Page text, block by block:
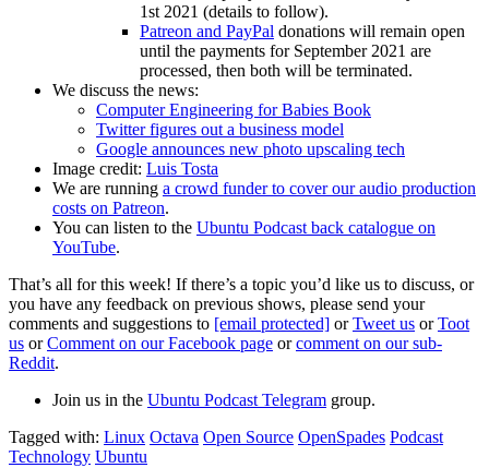
1st 2021 (details to follow).
Patreon and PayPal donations will remain open
until the payments for September 2021 are
processed, then both will be terminated.
We discuss the news:
Computer Engineering for Babies Book
Twitter figures out a business model
Google announces new photo upscaling tech
Image credit: Luis Tosta
We are running a crowd funder to cover our audio production
costs on Patreon.
You can listen to the Ubuntu Podcast back catalogue on
YouTube.
That’s all for this week! If there’s a topic you’d like us to discuss, or
you have any feedback on previous shows, please send your
comments and suggestions to [email protected] orTweet us orToot
us orComment on our Facebook page orcomment on our sub-
Reddit.
Join us in the Ubuntu Podcast Telegram group.
Tagged with: Linux Octava Open Source OpenSpades Podcast
Technology Ubuntu